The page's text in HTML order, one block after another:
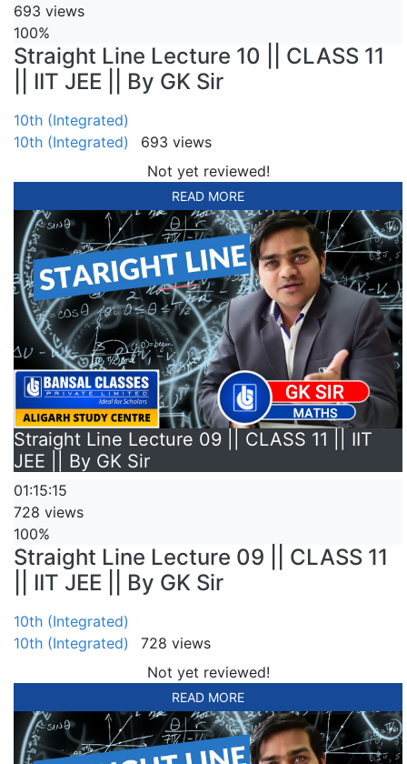
693 views
100%
Straight Line Lecture 10 || CLASS 11
|| IIT JEE || By GK Sir
10th (Integrated)
10th (Integrated)
693 views
Not yet reviewed!
READ MORE
Straight Line Lecture 09 || CLASS 11 || IIT
JEE || By GK Sir
01:15:15
728 views
100%
Straight Line Lecture 09 || CLASS 11
|| IIT JEE || By GK Sir
10th (Integrated)
10th (Integrated)
728 views
Not yet reviewed!
READ MORE